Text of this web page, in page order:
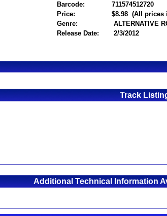
Barcode:
711574512720
Price:
$8.98 (All prices
Genre:
ALTERNATIVE
Release Date:
2/3/2012
Track
Additional Technical Information